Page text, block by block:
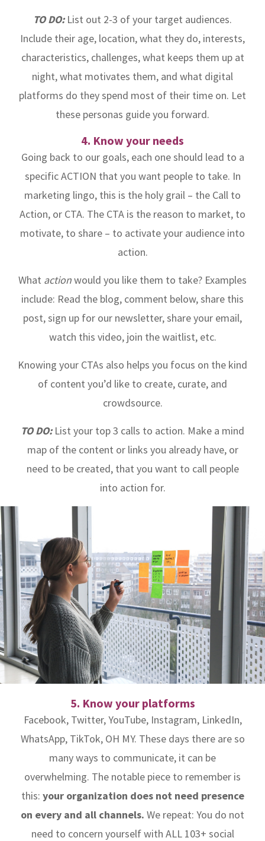
TO DO:List out 2-3 of your target audiences.
Include their age, location, what they do, interests,
characteristics, challenges, what keeps them up at
night, what motivates them, and what digital
platforms do they spend most of their time on. Let
these personas guide you forward.
4. Know your needs
Going back to our goals, each one should lead to a
specific ACTION that you want people to take. In
marketing lingo, this is the holy grail – the Call to
Action, or CTA. The CTA is the reason to market, to
motivate, to share – to activate your audience into
action.
What actionwould you like them to take? Examples
include: Read the blog, comment below, share this
post, sign up for our newsletter, share your email,
watch this video, join the waitlist, etc.
Knowing your CTAs also helps you focus on the kind
of content you’d like to create, curate, and
crowdsource.
TO DO:List your top 3 calls to action. Make a mind
map of the content or links you already have, or
need to be created, that you want to call people
into action for.
5. Know your platforms
Facebook, Twitter, YouTube, Instagram, LinkedIn,
WhatsApp, TikTok, OH MY. These days there are so
many ways to communicate, it can be
overwhelming. The notable piece to remember is
this: your organization does not need presence
on every and all channels. We repeat: You do not
need to concern yourself with ALL 103+ social